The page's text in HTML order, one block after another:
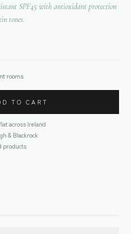
SPF45 with antioxidant protection
tones.
rooms
TO CART
across Ireland
& Blackrock
products